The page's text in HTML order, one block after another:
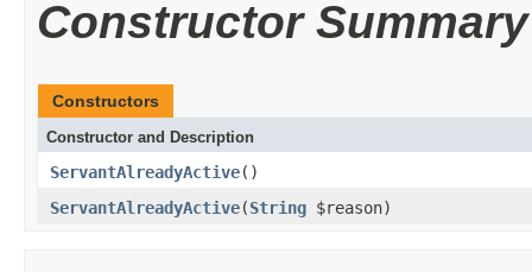
Constructor Summary
Constructors
Constructor and Description
ServantAlreadyActive()
ServantAlreadyActive(String $reason)